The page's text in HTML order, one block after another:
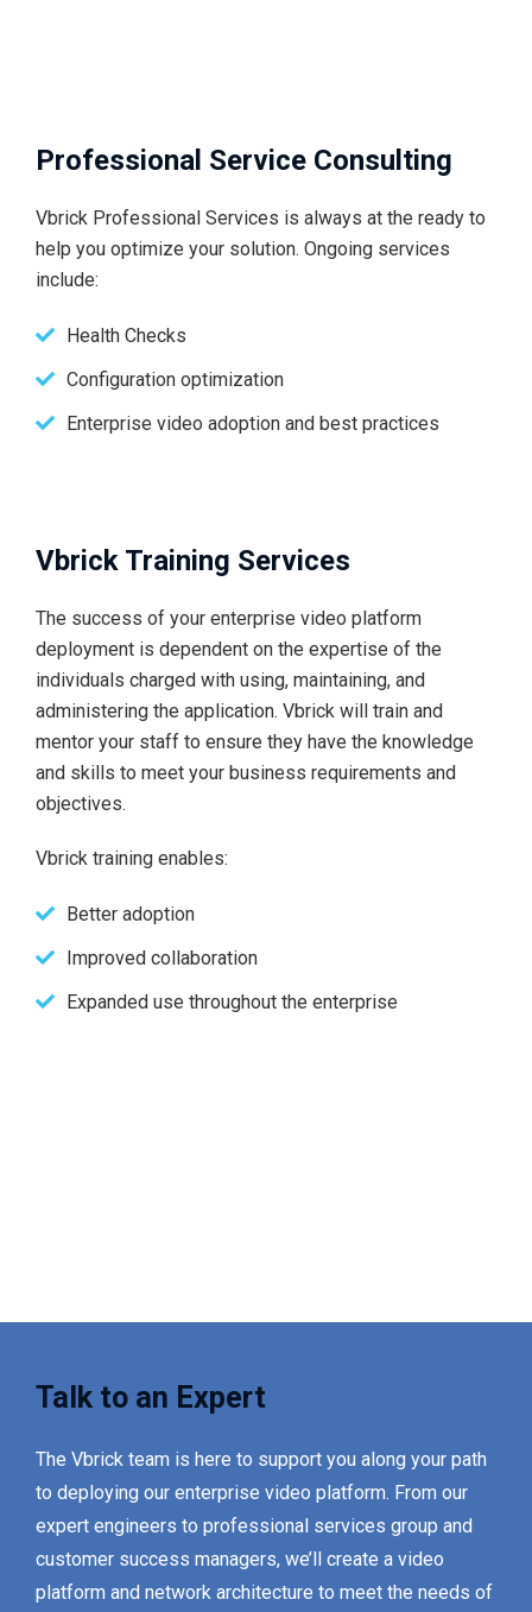
Professional Service Consulting
Vbrick Professional Services is always at the ready to
help you optimize your solution. Ongoing services
include:
Health Checks
Configuration optimization
Enterprise video adoption and best practices
Vbrick Training Services
The success of your enterprise video platform
deployment is dependent on the expertise of the
individuals charged with using, maintaining, and
administering the application. Vbrick will train and
mentor your staff to ensure they have the knowledge
and skills to meet your business requirements and
objectives.
Vbrick training enables:
Better adoption
Improved collaboration
Expanded use throughout the enterprise
Talk to an Expert
The Vbrick team is here to support you along your path
to deploying our enterprise video platform. From our
expert engineers to professional services group and
customer success managers, we’ll create a video
platform and network architecture to meet the needs of